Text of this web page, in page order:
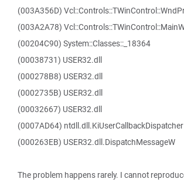
(003A356D)
(003A2A78)
(00204C90) System::Classes::_18364
(00038731) USER32.dll
(000278B8) USER32.dll
(0002735B) USER32.dll
(00032667) USER32.dll
(0007AD64) ntdll.dll.KiUserCallbackDispatcher
(000263EB) USER32.dll.DispatchMessageW
The problem happens rarely. I cannot